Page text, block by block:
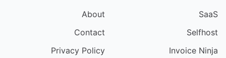
SaaS
Selfhost
Invoice Ninja
About
Contact
Privacy Policy